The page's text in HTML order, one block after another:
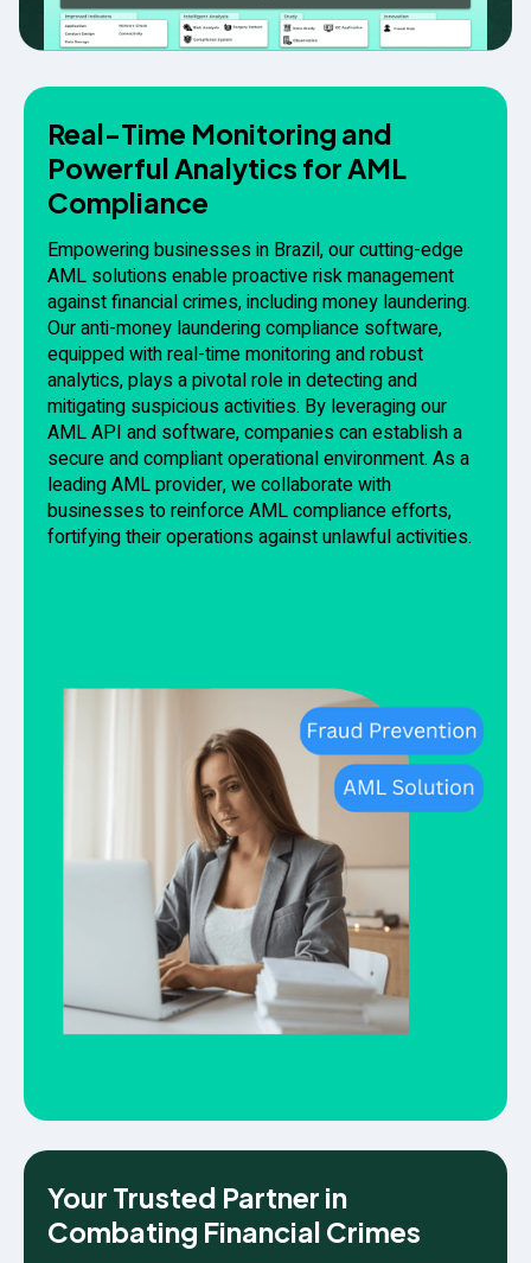
Real-Time Monitoring and
Powerful Analytics for AML
Compliance
Empowering businesses in Brazil, our cutting-edge
AML solutions enable proactive risk management
against financial crimes, including money laundering.
Our anti-money laundering compliance software,
equipped with real-time monitoring and robust
analytics, plays a pivotal role in detecting and
mitigating suspicious activities. By leveraging our
AML API and software, companies can establish a
secure and compliant operational environment. As a
leading AML provider, we collaborate with
businesses to reinforce AML compliance efforts,
fortifying their operations against unlawful activities.
Your Trusted Partner in
Combating Financial Crimes